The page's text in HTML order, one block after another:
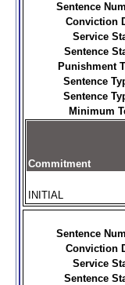
Sentence
Conviction
Service
Sentence
Punishment
Sentence
Sentence
Minimum
Commitment
INITIAL
Sentence
Conviction
Service
Sentence